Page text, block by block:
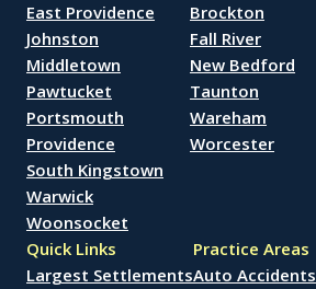
East Providence
Johnston
Middletown
Pawtucket
Portsmouth
Providence
South Kingstown
Warwick
Woonsocket
Brockton
Fall River
New Bedford
Taunton
Wareham
Worcester
Quick Links
Largest Settlements
Practice Areas
Auto Accidents